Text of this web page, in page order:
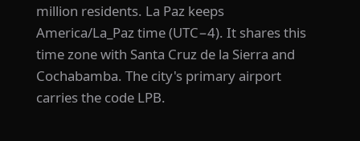
million residents. La Paz keeps
America/La_Paz time (UTC−4). It shares this
time zone with Santa Cruz de la Sierra and
Cochabamba. The city's primary airport
carries the code LPB.